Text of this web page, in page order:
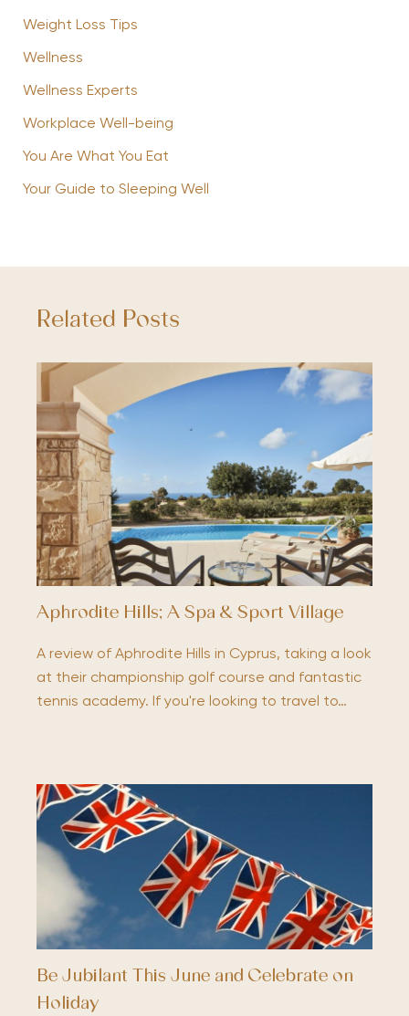
Weight Loss Tips
Wellness
Wellness Experts
Workplace Well-being
You Are What You Eat
Your Guide to Sleeping Well
Related Posts
Aphrodite Hills; A Spa & Sport Village
A review of Aphrodite Hills in Cyprus, taking a look
at their championship golf course and fantastic
tennis academy. If you're looking to travel to…
Be Jubilant This June and Celebrate on
Holiday